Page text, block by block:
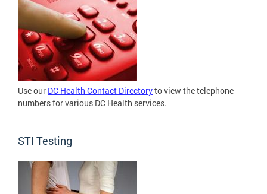
Use our DC Health Contact Directoryto view the telephone
numbers for various DC Health services.
STI Testing